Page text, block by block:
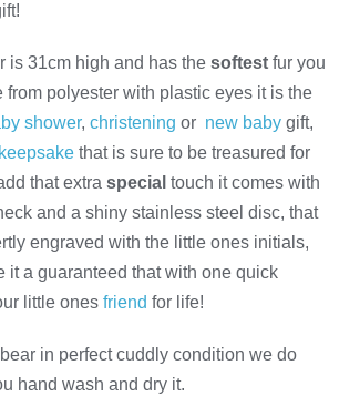
is 31cm high and has the softest fur you
from polyester with plastic eyes it is the
shower, christening or new baby gift,
keepsake that is sure to be treasured for
that extra special touch it comes with
and a shiny stainless steel disc, that
engraved with the little ones initials,
it a guaranteed that with one quick
little ones friend for life!
bear in perfect cuddly condition we do
hand wash and dry it.